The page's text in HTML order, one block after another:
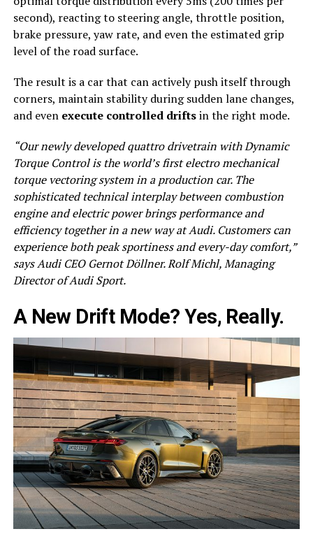
second), reacting to steering angle, throttle position,
brake pressure, yaw rate, and even the estimated grip
level of the road surface.
The result is a car that can actively push itself through
corners, maintain stability during sudden lane changes,
and even execute controlled driftsin the right mode.
“Our newly developed quattro drivetrain with Dynamic
Torque Control is the world’s first electro mechanical
torque vectoring system in a production car. The
sophisticated technical interplay between combustion
engine and electric power brings performance and
efficiency together in a new way at Audi. Customers can
experience both peak sportiness and every-day comfort,”
says Audi CEO Gernot Döllner. Rolf Michl, Managing
Director of Audi Sport.
A New Drift Mode? Yes, Really.